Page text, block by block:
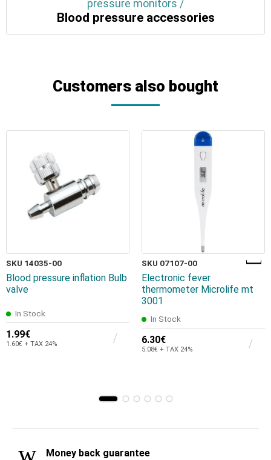
pressure monitors /
Blood pressure accessories
Customers also bought
SKU 14035-00
Blood pressure inflation Bulb
valve
In Stock
1.99€
1.60€ + TAX 24%
SKU 07107-00
Electronic fever
thermometer Microlife mt
3001
In Stock
6.30€
5.08€ + TAX 24%
Money back guarantee